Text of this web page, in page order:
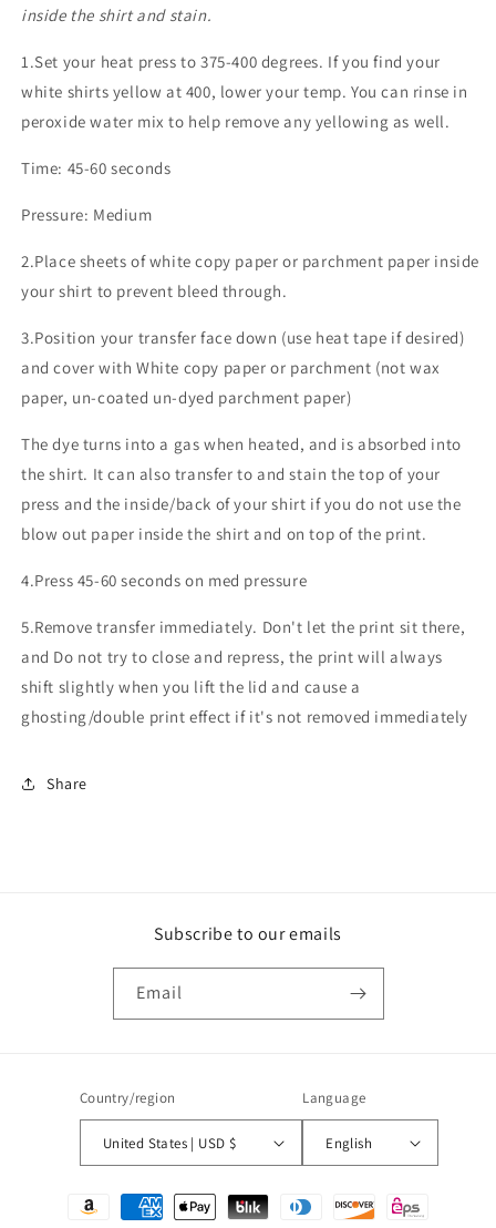
inside the shirt and stain.
1.Set your heat press to 375-400 degrees. If you find your
white shirts yellow at 400, lower your temp. You can rinse in
peroxide water mix to help remove any yellowing as well.
Time: 45-60 seconds
Pressure: Medium
2.Place sheets of white copy paper or parchment paper inside
your shirt to prevent bleed through.
3.Position your transfer face down (use heat tape if desired)
and cover with White copy paper or parchment (not wax
paper, un-coated un-dyed parchment paper)
The dye turns into a gas when heated, and is absorbed into
the shirt. It can also transfer to and stain the top of your
press and the inside/back of your shirt if you do not use the
blow out paper inside the shirt and on top of the print.
4.Press 45-60 seconds on med pressure
5.Remove transfer immediately. Don't let the print sit there,
and Do not try to close and repress, the print will always
shift slightly when you lift the lid and cause a
ghosting/double print effect if it's not removed immediately
Share
Subscribe to our emails
Email
Country/region
United States | USD $
Language
English
Payment